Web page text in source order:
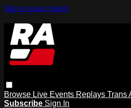
Skip to main content
Browse Live Events Replays Trans
Subscribe Sign In